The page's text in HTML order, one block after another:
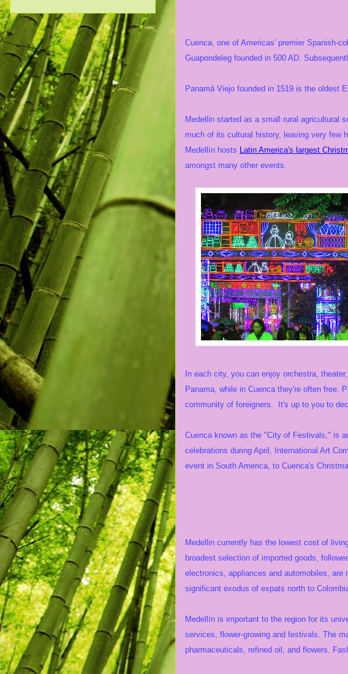
Cuenca, one of Americas' premier Spanish-
Guapondeleg founded in 500 AD.
Panamá Viejo founded in 1519 is the oldest
Medellin started as a small rural agricultural
much of its cultural history, leaving very few
Medellín hosts Latin America's largest
amongst many other events.
In each city, you can enjoy orchestra,
Panama, while in Cuenca they're often free.
community of foreigners. It's up to you to
Cuenca known as the "City of Festivals," is
celebrations during April, International Art
event in South America, to Cuenca's
Medellin currently has the lowest cost of
broadest selection of imported goods,
electronics, appliances and automobiles,
significant exodus of expats north to
Medellín is important to the region for its
services, flower-growing and festivals. The
pharmaceuticals, refined oil, and flowers.